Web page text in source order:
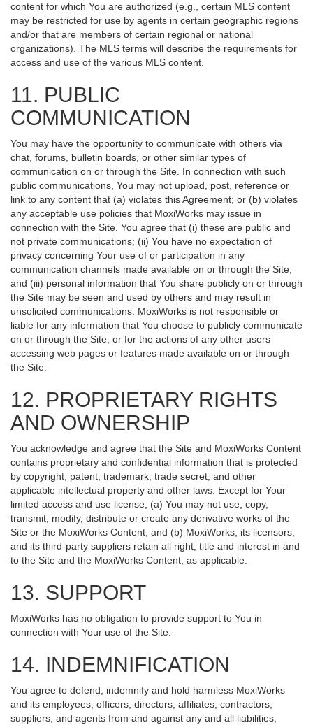
content for which You are authorized (e.g., certain MLS content
may be restricted for use by agents in certain geographic regions
and/or that are members of certain regional or national
organizations). The MLS terms will describe the requirements for
access and use of the various MLS content.
11. PUBLIC
COMMUNICATION
You may have the opportunity to communicate with others via
chat, forums, bulletin boards, or other similar types of
communication on or through the Site. In connection with such
public communications, You may not upload, post, reference or
link to any content that (a) violates this Agreement; or (b) violates
any acceptable use policies that MoxiWorks may issue in
connection with the Site. You agree that (i) these are public and
not private communications; (ii) You have no expectation of
privacy concerning Your use of or participation in any
communication channels made available on or through the Site;
and (iii) personal information that You share publicly on or through
the Site may be seen and used by others and may result in
unsolicited communications. MoxiWorks is not responsible or
liable for any information that You choose to publicly communicate
on or through the Site, or for the actions of any other users
accessing web pages or features made available on or through
the Site.
12. PROPRIETARY RIGHTS
AND OWNERSHIP
You acknowledge and agree that the Site and MoxiWorks Content
contains proprietary and confidential information that is protected
by copyright, patent, trademark, trade secret, and other
applicable intellectual property and other laws. Except for Your
limited access and use license, (a) You may not use, copy,
transmit, modify, distribute or create any derivative works of the
Site or the MoxiWorks Content; and (b) MoxiWorks, its licensors,
and its third-party suppliers retain all right, title and interest in and
to the Site and the MoxiWorks Content, as applicable.
13. SUPPORT
MoxiWorks has no obligation to provide support to You in
connection with Your use of the Site.
14. INDEMNIFICATION
You agree to defend, indemnify and hold harmless MoxiWorks
and its employees, officers, directors, affiliates, contractors,
suppliers, and agents from and against any and all liabilities,